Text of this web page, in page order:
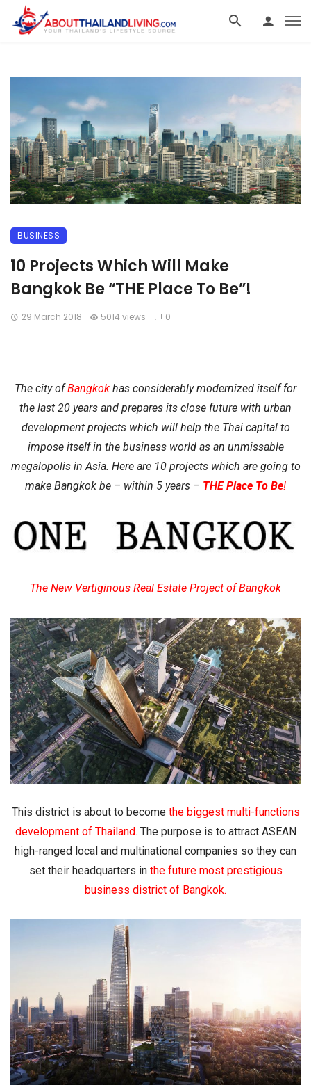
BUSINESS
10 Projects Which Will Make
Bangkok Be “THE Place To Be”!
29 March 2018 5014 views 0
The city ofBangkok has considerably modernized itself for
the last 20 years and prepares its close future with urban
development projects which will help the Thai capital to
impose itself in the business world as an unmissable
megalopolis in Asia. Here are 10 projects which are going to
make Bangkok be – within 5 years – THE Place To Be!
The New Vertiginous Real Estate Project of Bangkok
This district is about to become the biggest multi-functions
development of Thailand. The purpose is to attract ASEAN
high-ranged local and multinational companies so they can
set their headquarters in the future most prestigious
business district of Bangkok.